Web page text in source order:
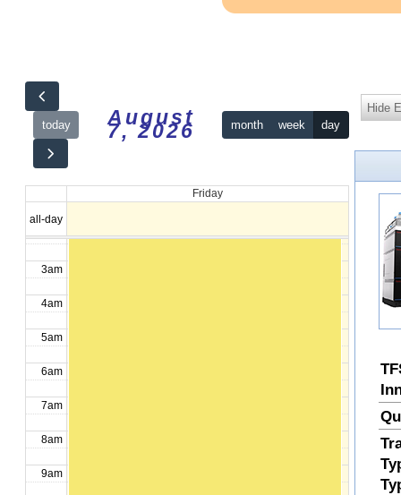
today August
7, 2026 month week day
Friday
all-day
12am
1am
2am
3am
4am
5am
6am
7am
8am
9am
Hide